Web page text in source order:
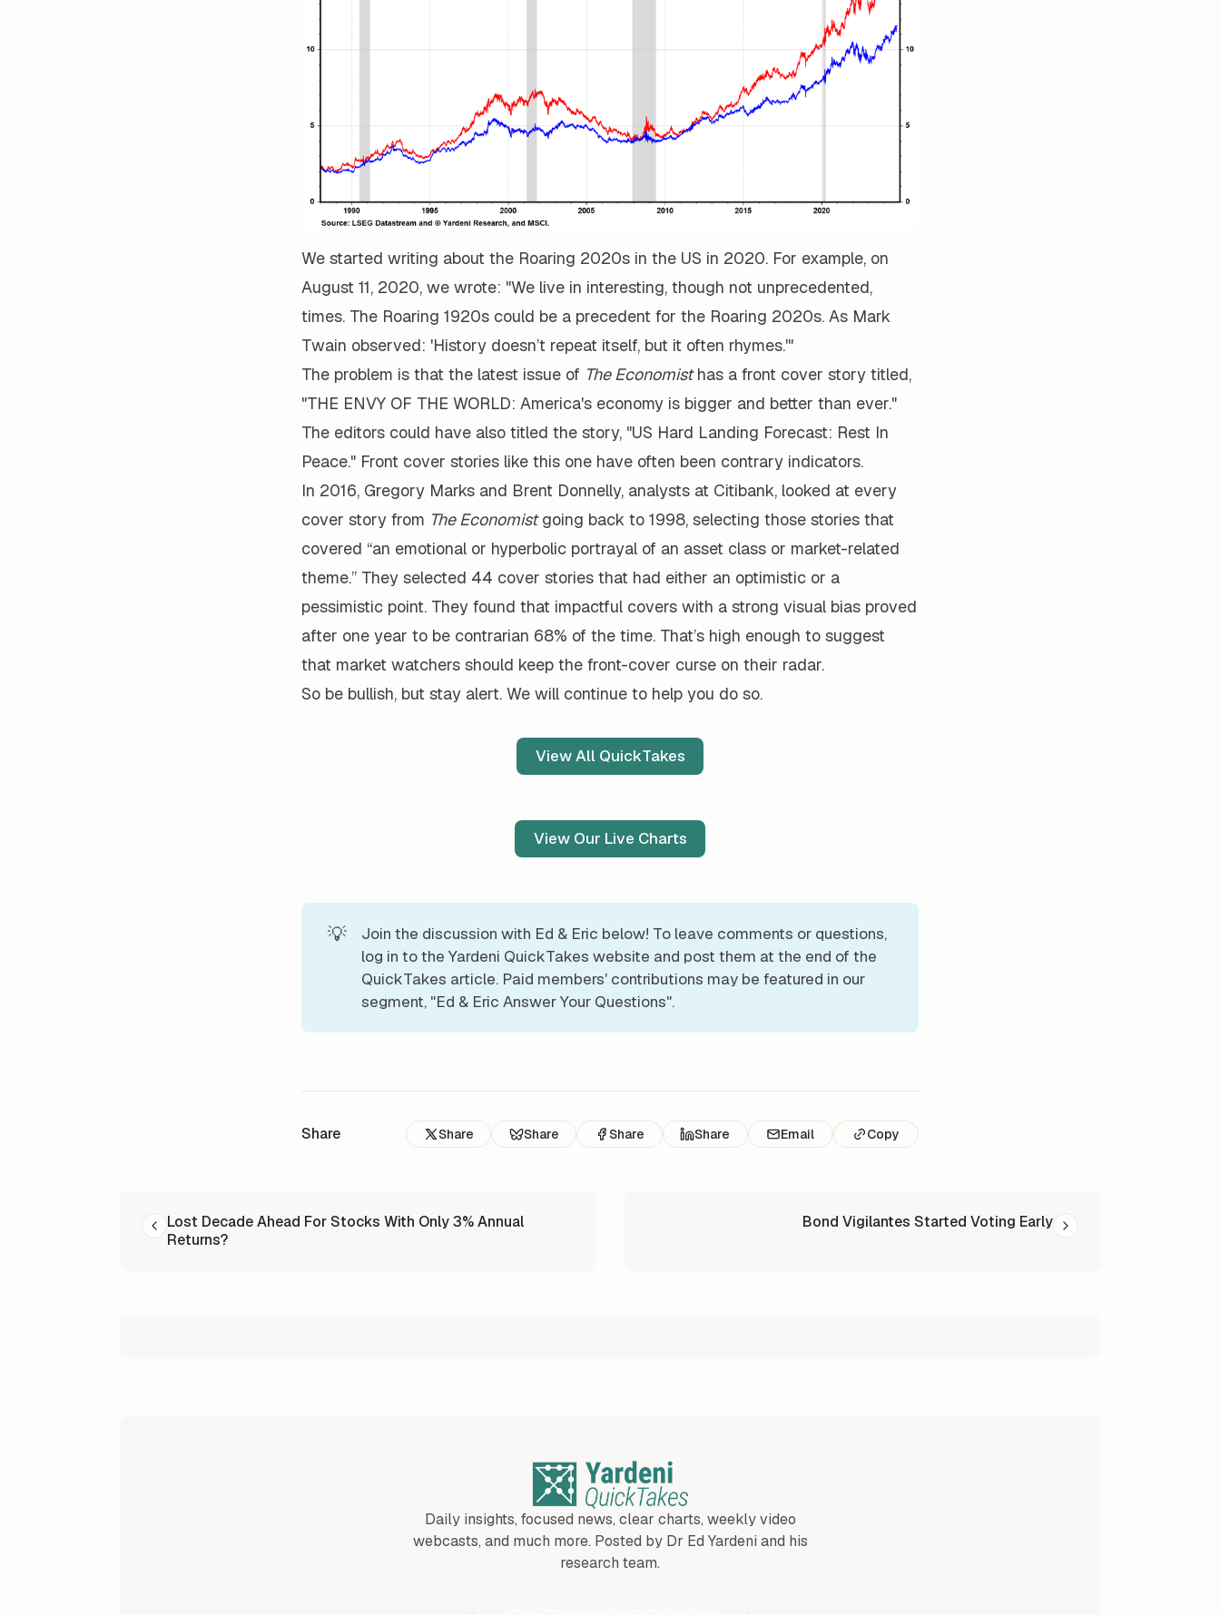
We started writing about the Roaring 2020s in the US in 2020. For example, on
August 11, 2020, we wrote: "We live in interesting, though not unprecedented,
times. The Roaring 1920s could be a precedent for the Roaring 2020s. As Mark
Twain observed: 'History doesn’t repeat itself, but it often rhymes.'"
The problem is that the latest issue of The Economisthas a front cover story titled,
"THE ENVY OF THE WORLD: America's economy is bigger and better than ever."
The editors could have also titled the story, "US Hard Landing Forecast: Rest In
Peace." Front cover stories like this one have often been contrary indicators.
In 2016, Gregory Marks and Brent Donnelly, analysts at Citibank, looked at every
cover story from The Economistgoing back to 1998, selecting those stories that
covered “an emotional or hyperbolic portrayal of an asset class or market-related
theme.” They selected 44 cover stories that had either an optimistic or a
pessimistic point. They found that impactful covers with a strong visual bias proved
after one year to be contrarian 68% of the time. That’s high enough to suggest
that market watchers should keep the front-cover curse on their radar.
So be bullish, but stay alert. We will continue to help you do so.
View All QuickTakes
View Our Live Charts
💡
Join the discussion with Ed & Eric below! To leave comments or questions,
log in to the Yardeni QuickTakes website and post them at the end of the
QuickTakes article. Paid members' contributions may be featured in our
segment, "Ed & Eric Answer Your Questions".
Share Share Share Share Share Email Copy
Lost Decade Ahead For Stocks With Only 3% Annual
Returns?
Bond Vigilantes Started Voting Early
Daily insights, focused news, clear charts, weekly video
webcasts, and much more. Posted by Dr Ed Yardeni and his
research team.